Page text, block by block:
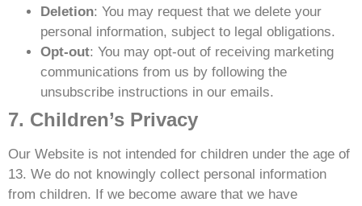
Deletion: You may request that we delete your
personal information, subject to legal obligations.
Opt-out: You may opt-out of receiving marketing
communications from us by following the
unsubscribe instructions in our emails.
7. Children’s Privacy
Our Website is not intended for children under the age of
13. We do not knowingly collect personal information
from children. If we become aware that we have